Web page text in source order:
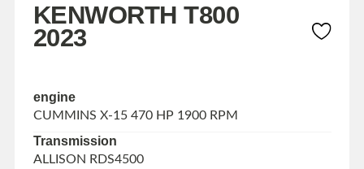
KENWORTH T800
2023
engine
CUMMINS X-15 470 HP 1900 RPM
Transmission
ALLISON RDS4500